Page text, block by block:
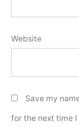
Website
Save my
for the next time I